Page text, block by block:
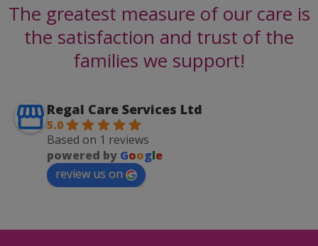
The greatest measure of our care is
the satisfaction and trust of the
families we support!
Regal Care Services Ltd
5.0
Based on 1 reviews
powered by Google
review us on